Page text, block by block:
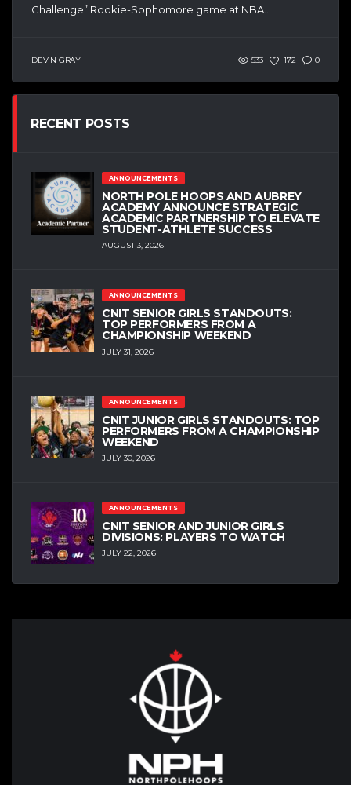
Challenge” Rookie-Sophomore game at NBA...
DEVIN GRAY 533 172 0
RECENT POSTS
ANNOUNCEMENTS
NORTH POLE HOOPS AND AUBREY
ACADEMY ANNOUNCE STRATEGIC
ACADEMIC PARTNERSHIP TO ELEVATE
STUDENT-ATHLETE SUCCESS
AUGUST 3, 2026
ANNOUNCEMENTS
CNIT SENIOR GIRLS STANDOUTS:
TOP PERFORMERS FROM A
CHAMPIONSHIP WEEKEND
JULY 31, 2026
ANNOUNCEMENTS
CNIT JUNIOR GIRLS STANDOUTS: TOP
PERFORMERS FROM A CHAMPIONSHIP
WEEKEND
JULY 30, 2026
ANNOUNCEMENTS
CNIT SENIOR AND JUNIOR GIRLS
DIVISIONS: PLAYERS TO WATCH
JULY 22, 2026